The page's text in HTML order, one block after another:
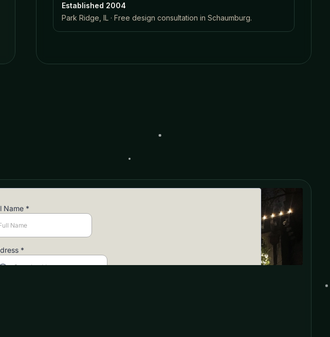
Established 2004
Park Ridge, IL · Free design consultation inSchaumburg.